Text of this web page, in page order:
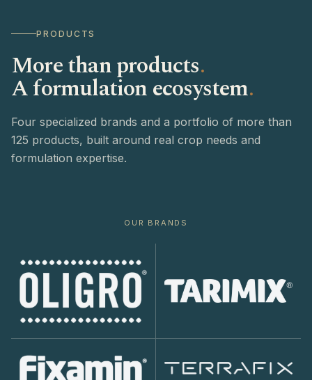
PRODUCTS
More than products.
A formulation ecosystem.
Four specialized brands and a portfolio of more than
125 products, built around real crop needs and
formulation expertise.
OUR BRANDS